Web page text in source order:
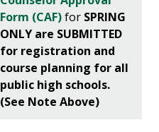
Form (CAF)for SPRING
ONLY are SUBMITTED
for registration and
course planning for all
public high schools.
(See Note Above)